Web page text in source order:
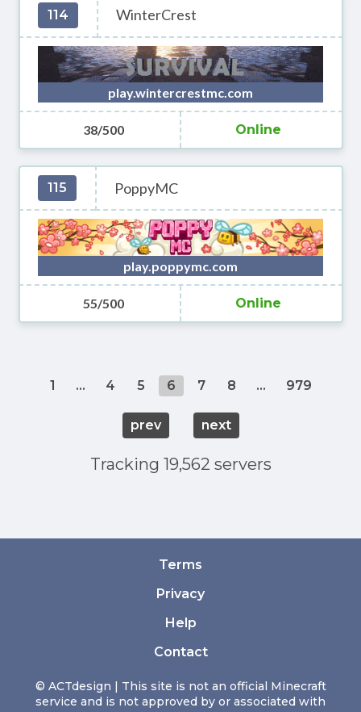
114 WinterCrest
play.wintercrestmc.com
38/500 Online
115 PoppyMC
play.poppymc.com
55/500 Online
1 ... 4 5 6 7 8 ... 979
prev next
Tracking 19,562 servers
© ACTdesign | This site is not an official Minecraft
service and is not approved by or associated with
Terms
Privacy
Help
Contact